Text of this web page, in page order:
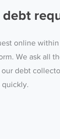
online
We ask all
debt
quickly.